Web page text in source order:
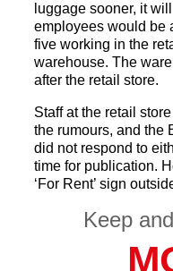
luggage sooner, it
employees would be
five working in the
warehouse. The
after the retail store.
Staff at the retail
the rumours, and the
did not respond to
time for publication.
‘For Rent’ sign
Keep